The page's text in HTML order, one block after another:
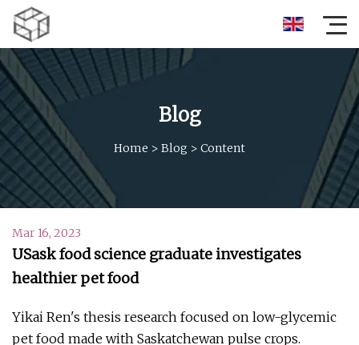
Blog
Home > Blog > Content
Mar 16, 2023
USask food science graduate investigates
healthier pet food
Yikai Ren's thesis research focused on low-glycemic
pet food made with Saskatchewan pulse crops.